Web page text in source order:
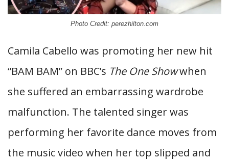
Photo Credit: perezhilton.com
Camila Cabello was promoting her new hit
“BAM BAM” on BBC’s The One Showwhen
she suffered an embarrassing wardrobe
malfunction. The talented singer was
performing her favorite dance moves from
the music video when her top slipped and